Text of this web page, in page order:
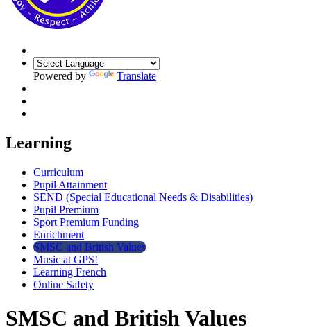
Powered by Translate
Learning
Curriculum
Pupil Attainment
SEND (Special Educational Needs & Disabilities)
Pupil Premium
Sport Premium Funding
Enrichment
SMSC and British Values
Music at GPS!
Learning French
Online Safety
SMSC and British Values